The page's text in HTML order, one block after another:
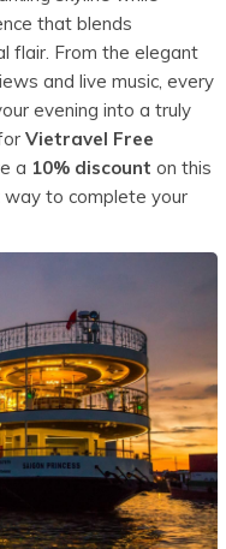
that blends
flair. From the elegant
and live music, every
evening into a truly
Vietravel Free
a 10% discount on this
to complete your